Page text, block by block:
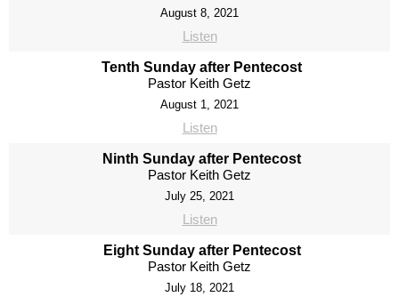
August 8, 2021
Listen
Tenth Sunday after Pentecost
Pastor Keith Getz
August 1, 2021
Listen
Ninth Sunday after Pentecost
Pastor Keith Getz
July 25, 2021
Listen
Eight Sunday after Pentecost
Pastor Keith Getz
July 18, 2021